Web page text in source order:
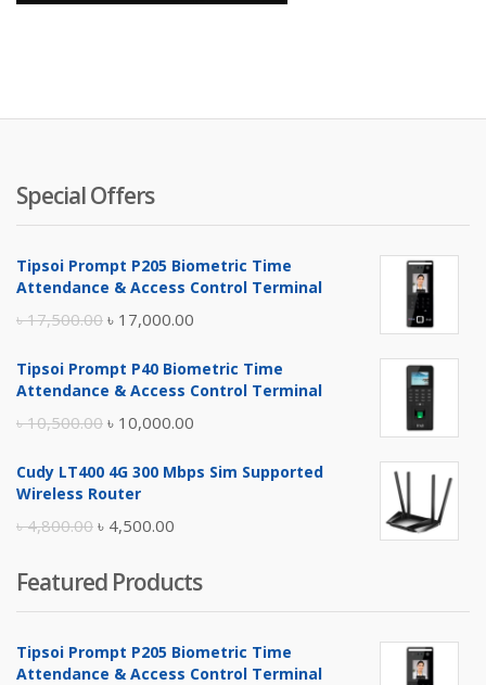
Special Offers
Tipsoi Prompt P205 Biometric Time
Attendance & Access Control Terminal
৳17,500.00 Original
was:
৳ 17,000.00
is:
Tipsoi Prompt P40 Biometric Time
Attendance & Access Control Terminal
৳10,500.00 Original
was:
৳ 10,000.00
is:
Cudy LT400 4G 300 Mbps Sim Supported
Wireless Router
৳4,800.00 Original
was:
৳ 4,800.00.
৳ 4,500.00
is:
৳ 4,500.00.
Featured Products
Tipsoi Prompt P205 Biometric Time
Attendance & Access Control Terminal